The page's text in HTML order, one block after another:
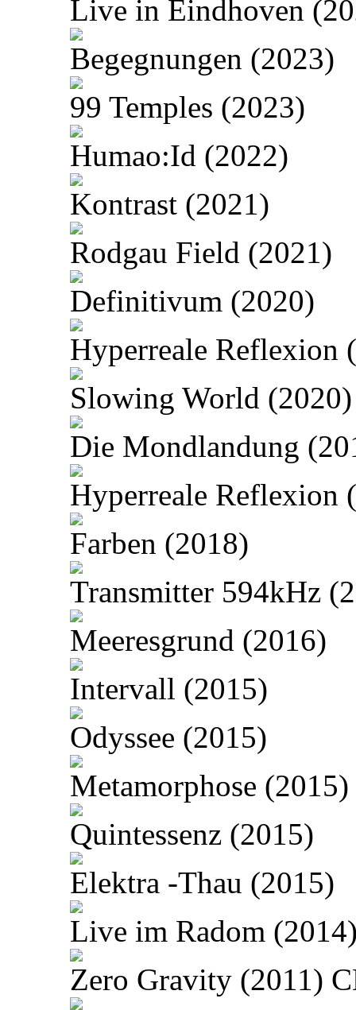
Live in Eindhoven
Begegnungen (2023)
99 Temples (2023)
Humao:Id (2022)
Kontrast (2021)
Rodgau Field (2021)
Definitivum (2020)
Hyperreale Reflexion
Slowing World (2020)
Die Mondlandung
Hyperreale Reflexion
Farben (2018)
Transmitter 594kHz
Meeresgrund (2016)
Intervall (2015)
Odyssee (2015)
Metamorphose (2015)
Quintessenz (2015)
Elektra -Thau (2015)
Live im Radom
Zero Gravity (2011)